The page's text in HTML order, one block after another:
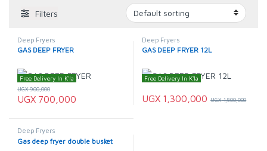
Filters
Deep Fryers
GAS DEEP FRYER
Free Delivery In K'la
UGX700,000
UGX900,000
Deep Fryers
GAS DEEP FRYER 12L
Free Delivery In K'la
UGX1,300,000 UGX1,800,000
Deep Fryers
Gas deep fryer double busket